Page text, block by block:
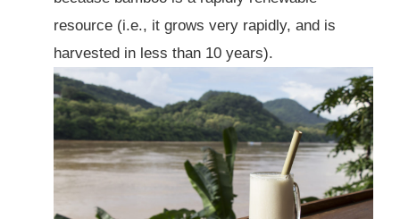
resource (i.e., it grows very rapidly, and is
harvested in less than 10 years).